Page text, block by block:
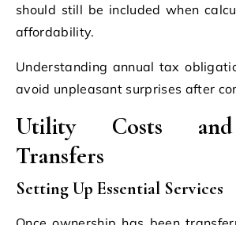
should still be included when
affordability.
Understanding annual tax
avoid unpleasant surprises after
Utility Costs
Transfers
Setting Up Essential Services